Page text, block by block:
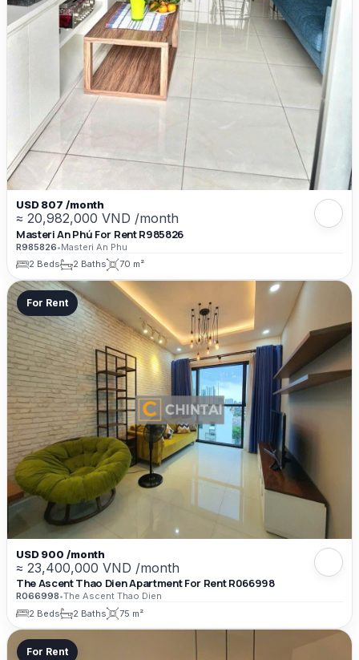
USD 807 /month
≈ 20,982,000 VND /month
Masteri An Phú For Rent R985826
R985826•Masteri An Phu
2 Beds
2 Baths 70 m²
For Rent
USD 900 /month
≈ 23,400,000 VND /month
The Ascent Thao Dien Apartment For Rent R066998
R066998•The Ascent Thao Dien
2 Beds
2 Baths 75 m²
For Rent